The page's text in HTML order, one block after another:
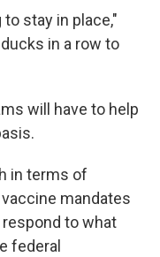
stay in place,"
in a row to
will have to help
in terms of
mandates
to what
federal